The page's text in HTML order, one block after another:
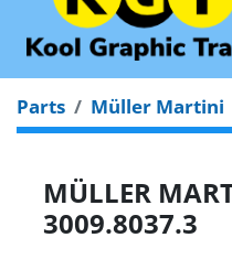
Parts Müller Martini
MÜLLER
3009.8037.3